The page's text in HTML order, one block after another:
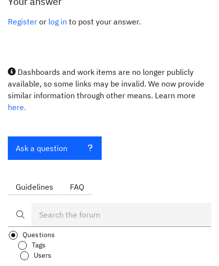
Register or log in to post your answer.
Dashboards and work items are no longer publicly
available, so some links may be invalid. We now provide
similar information through other means. Learn more
here.
Ask a question
Guidelines FAQ
Questions
Tags
Users